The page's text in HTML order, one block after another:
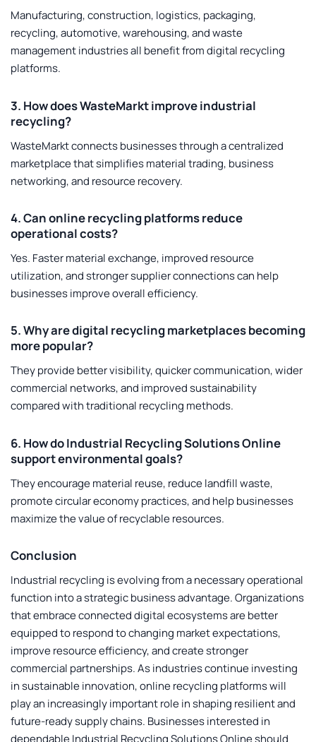
Manufacturing, construction, logistics, packaging,
recycling, automotive, warehousing, and waste
management industries all benefit from digital recycling
platforms.
3. How does WasteMarkt improve industrial
recycling?
WasteMarkt connects businesses through a centralized
marketplace that simplifies material trading, business
networking, and resource recovery.
4. Can online recycling platforms reduce
operational costs?
Yes. Faster material exchange, improved resource
utilization, and stronger supplier connections can help
businesses improve overall efficiency.
5. Why are digital recycling marketplaces becoming
more popular?
They provide better visibility, quicker communication, wider
commercial networks, and improved sustainability
compared with traditional recycling methods.
6. How do Industrial Recycling Solutions Online
support environmental goals?
They encourage material reuse, reduce landfill waste,
promote circular economy practices, and help businesses
maximize the value of recyclable resources.
Conclusion
Industrial recycling is evolving from a necessary operational
function into a strategic business advantage. Organizations
that embrace connected digital ecosystems are better
equipped to respond to changing market expectations,
improve resource efficiency, and create stronger
commercial partnerships. As industries continue investing
in sustainable innovation, online recycling platforms will
play an increasingly important role in shaping resilient and
future-ready supply chains. Businesses interested in
dependableIndustrial Recycling Solutions Onlineshould